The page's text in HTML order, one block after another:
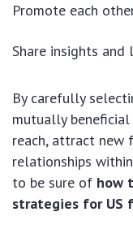
Promote each
Share insights
By carefully
mutually beneficial
reach, attract new
relationships
to be sure of how
strategies for US